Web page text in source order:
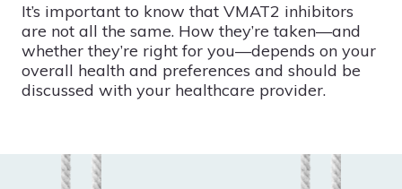
It’s important to know that VMAT2 inhibitors
are not all the same. How they’re taken—and
whether they’re right for you—depends on your
overall health and preferences and should be
discussed with your healthcare provider.